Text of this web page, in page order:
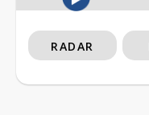
RADAR